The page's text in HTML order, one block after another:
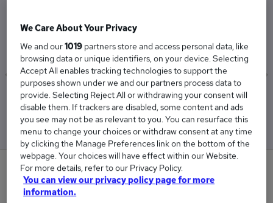
Scarborough, North Yorkshire is
£53,625
Low
£53,625
High
£53,625
0
New jobs added in the last day.
We Care About Your Privacy
We and our1019 partners store and access personal data, like
browsing data or unique identifiers, on your device. Selecting
Accept All enables tracking technologies to support the
purposes shown under we and our partners process data to
provide. Selecting Reject All or withdrawing your consent will
disable them. If trackers are disabled, some content and ads
you see may not be as relevant to you. You can resurface this
menu to change your choices or withdraw consent at any time
by clicking the Manage Preferences link on the bottom of the
webpage. Your choices will have effect within our Website.
For more details, refer to our Privacy Policy.
You can view our privacy policy page for more
information.